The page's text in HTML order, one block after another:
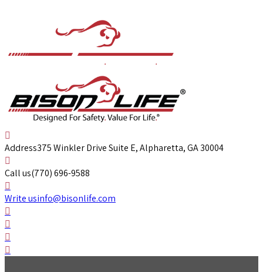
Address375 Winkler Drive Suite E, Alpharetta, GA 30004
Call us(770) 696-9588
Write usinfo@bisonlife.com